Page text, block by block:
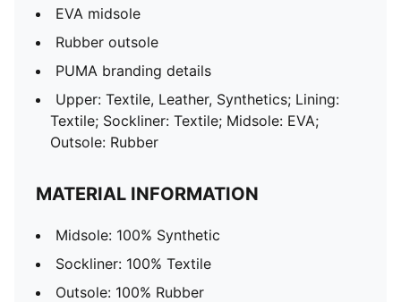
EVA midsole
Rubber outsole
PUMA branding details
Upper: Textile, Leather, Synthetics; Lining:
Textile; Sockliner: Textile; Midsole: EVA;
Outsole: Rubber
MATERIAL INFORMATION
Midsole: 100% Synthetic
Sockliner: 100% Textile
Outsole: 100% Rubber